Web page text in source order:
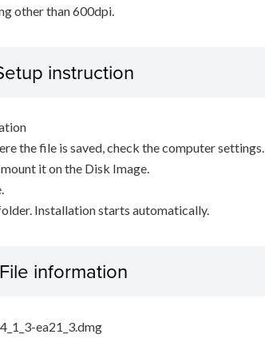
other than 600dpi.
instruction
the file is saved, check the computer settings.
it on the Disk Image.
Installation starts automatically.
File information
ea21_3.dmg